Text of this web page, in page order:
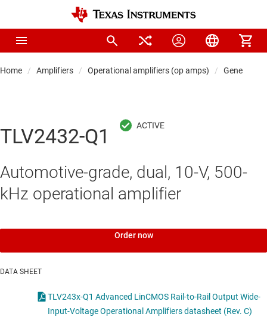
Home Amplifiers Operational amplifiers (op amps) General-
TLV2432-Q1
Automotive-grade, dual, 10-V, 500-
kHz operational amplifier
Order now
DATA SHEET
TLV243x-Q1 Advanced LinCMOS Rail-to-Rail Output Wide-
Input-Voltage Operational Amplifiers datasheet (Rev. C)